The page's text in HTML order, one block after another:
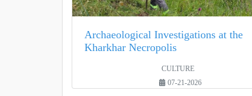
Archaeological Investigations at the
Kharkhar Necropolis
CULTURE
07-21-2026